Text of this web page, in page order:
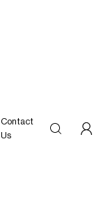
Contact
Us